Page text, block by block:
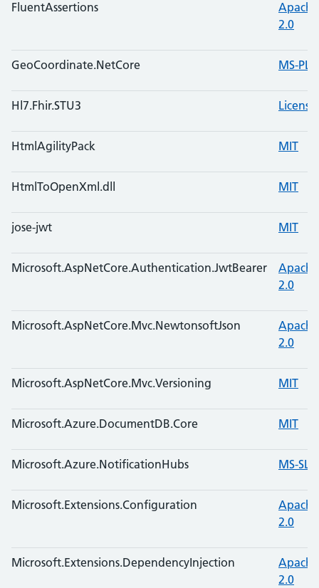
FluentAssertions
2.0
GeoCoordinate.NetCore MS-PL
Hl7.Fhir.STU3 License
HtmlAgilityPack MIT
HtmlToOpenXml.dll MIT
jose-jwt MIT
Microsoft.AspNetCore.Authentication.JwtBearer
2.0
Microsoft.AspNetCore.Mvc.NewtonsoftJson
2.0
Microsoft.AspNetCore.Mvc.Versioning MIT
Microsoft.Azure.DocumentDB.Core MIT
Microsoft.Azure.NotificationHubs MS-SL
Microsoft.Extensions.Configuration
2.0
Microsoft.Extensions.DependencyInjection
2.0